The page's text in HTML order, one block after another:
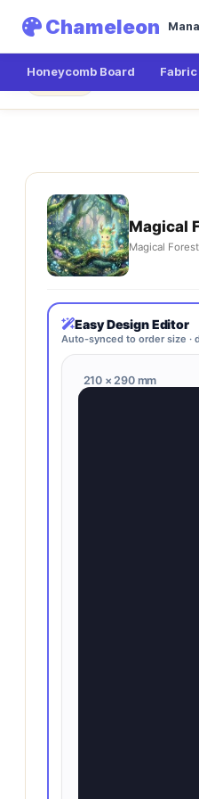
Chameleon
Honeycomb Board
← Main Chameleon
Magical
Magical
Easy Design Editor
Auto-synced to order size ·
210 × 290 mm